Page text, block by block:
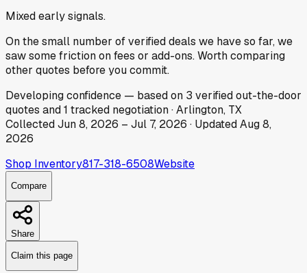
Mixed early signals.
On the small number of verified deals we have so far, we
saw some friction on fees or add-ons. Worth comparing
other quotes before you commit.
Developingconfidence — based on 3 verified out-the-door
quotes and1 tracked negotiation·Arlington, TX
CollectedJun 8, 2026 – Jul 7, 2026 · UpdatedAug 8,
2026
Shop Inventory817-318-6508Website
Compare
Share
Claim this page